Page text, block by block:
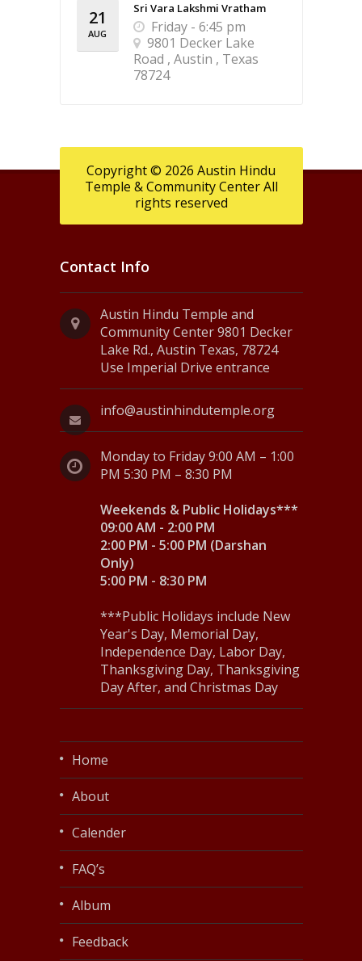
21
AUG
Sri Vara Lakshmi Vratham
Friday - 6:45 pm
9801 Decker Lake
Road , Austin , Texas
78724
Copyright © 2026 Austin Hindu
Temple & Community Center All
rights reserved
Contact Info
Austin Hindu Temple and
Community Center 9801 Decker
Lake Rd., Austin Texas, 78724
Use Imperial Drive entrance
info@austinhindutemple.org
Monday to Friday 9:00 AM – 1:00
PM 5:30 PM – 8:30 PM
Weekends & Public Holidays***
09:00 AM - 2:00 PM
2:00 PM - 5:00 PM (Darshan
Only)
5:00 PM - 8:30 PM
***Public Holidays include New
Year's Day, Memorial Day,
Independence Day, Labor Day,
Thanksgiving Day, Thanksgiving
Day After, and Christmas Day
Home
About
Calender
FAQ’s
Album
Feedback